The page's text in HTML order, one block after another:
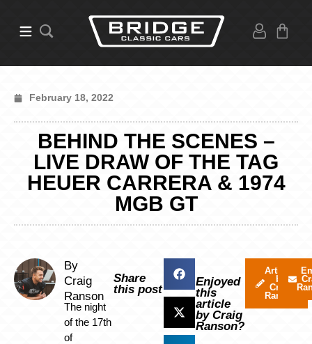
February 18, 2022
BEHIND THE SCENES –
LIVE DRAW OF THE TAG
HEUER CARRERA & 1974
MGB GT
By
Craig
Ranson
The night
of the 17th
of
Share
this post
Enjoyed
this
article
by Craig
Ranson?
Articles
by
Craig
Ranson